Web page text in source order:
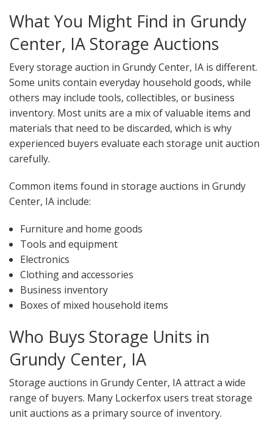
What You Might Find in Grundy
Center, IA Storage Auctions
Every storage auction in Grundy Center, IA is different.
Some units contain everyday household goods, while
others may include tools, collectibles, or business
inventory. Most units are a mix of valuable items and
materials that need to be discarded, which is why
experienced buyers evaluate each storage unit auction
carefully.
Common items found in storage auctions in Grundy
Center, IA include:
Furniture and home goods
Tools and equipment
Electronics
Clothing and accessories
Business inventory
Boxes of mixed household items
Who Buys Storage Units in
Grundy Center, IA
Storage auctions in Grundy Center, IA attract a wide
range of buyers. Many Lockerfox users treat storage
unit auctions as a primary source of inventory.